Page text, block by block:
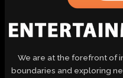
We are at the forefront of
boundaries and exploring